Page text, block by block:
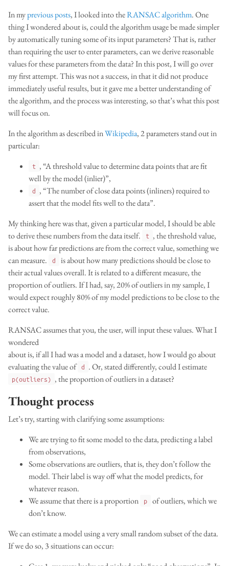
In myprevious posts, I looked into theRANSAC algorithm. One
thing I wondered about is, could the algorithm usage be made simpler
by automatically tuning some of its input parameters? That is, rather
than requiring the user to enter parameters, can we derive reasonable
values for these parameters from the data? In this post, I will go over
my first attempt. This was not a success, in that it did not produce
immediately useful results, but it gave me a better understanding of
the algorithm, and the process was interesting, so that’s what this post
will focus on.
In the algorithm as described inWikipedia, 2 parameters stand out in
particular:
t , “A threshold value to determine data points that are fit
well by the model (inlier)”,
d , “The number of close data points (inliners) required to
assert that the model fits well to the data”.
My thinking here was that, given a particular model, I should be able
to derive these numbers from the data itself.
t , the threshold value,
is about how far predictions are from the correct value, something we
can measure.
d
is about how many predictions should be close to
their actual values overall. It is related to a different measure, the
proportion of outliers. If I had, say, 20% of outliers in my sample, I
would expect roughly 80% of my model predictions to be close to the
correct value.
RANSAC assumes that you, the user, will input these values. What I
wondered
about is, if all I had was a model and a dataset, how I would go about
evaluating the value of d . Or, stated differently, could I estimate
p(outliers) , the proportion of outliers in a dataset?
Thought process
Let’s try, starting with clarifying some assumptions:
We are trying to fit some model to the data, predicting a label
from observations,
Some observations are outliers, that is, they don’t follow the
model. Their label is way off what the model predicts, for
whatever reason.
We assume that there is a proportion
p
of outliers, which we
don’t know.
We can estimate a model using a very small random subset of the data.
If we do so, 3 situations can occur: